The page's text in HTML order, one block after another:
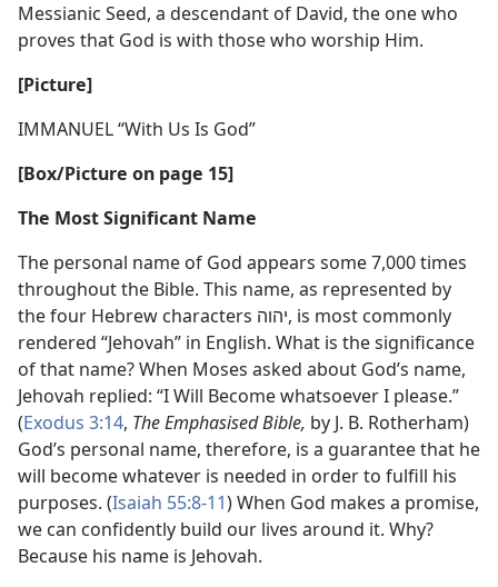
Messianic Seed, a descendant of David, the one who
proves that God is with those who worship Him.
[Picture]
IMMANUEL “With Us Is God”
[Box/​Picture on page 15]
The Most Significant Name
The personal name of God appears some 7,000 times
throughout the Bible. This name, as represented by
the four Hebrew characters יהוה, is most commonly
rendered “Jehovah” in English. What is the significance
of that name? When Moses asked about God’s name,
Jehovah replied: “I Will Become whatsoever I please.”
(Exodus 3:14, The Emphasised Bible, by J. B. Rotherham)
God’s personal name, therefore, is a guarantee that he
will become whatever is needed in order to fulfill his
purposes. (Isaiah 55:8-11) When God makes a promise,
we can confidently build our lives around it. Why?
Because his name is Jehovah.